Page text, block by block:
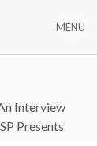
MENU
Interview
Presents